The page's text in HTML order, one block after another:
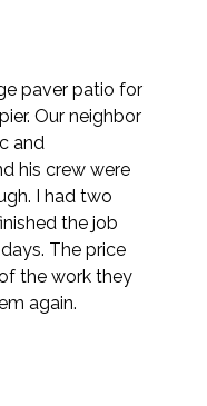
paver patio for
Our neighbor
and
his crew were
I had two
the job
The price
the work they
again.